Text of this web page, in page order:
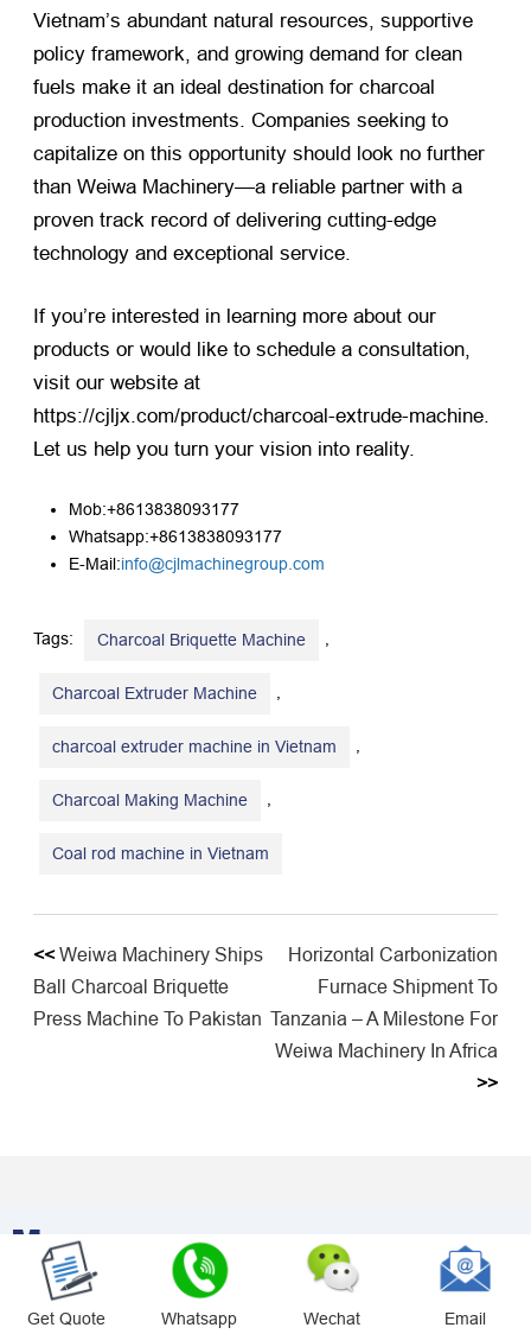
Vietnam’s abundant natural resources, supportive
policy framework, and growing demand for clean
fuels make it an ideal destination for charcoal
production investments. Companies seeking to
capitalize on this opportunity should look no further
than Weiwa Machinery—a reliable partner with a
proven track record of delivering cutting-edge
technology and exceptional service.
If you’re interested in learning more about our
products or would like to schedule a consultation,
visit our website at
https://cjljx.com/product/charcoal-extrude-machine
Let us help you turn your vision into reality.
Mob:+8613838093177
Whatsapp:+8613838093177
E-Mail:info@cjlmachinegroup.com
Tags: Charcoal Briquette Machine
Charcoal Extruder Machine
charcoal extruder machine in Vietnam
Charcoal Making Machine
Coal rod machine in Vietnam
<<Weiwa Machinery Ships
Ball Charcoal Briquette
Press Machine To Pakistan
Horizontal Carbonization
Furnace Shipment To
Tanzania – A Milestone For
Weiwa Machinery In Africa
>>
Message
Contact Us For More Offers
Get Quote Whatsapp Wechat Email